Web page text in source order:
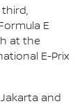
third,
E
at the
E-Prix
and